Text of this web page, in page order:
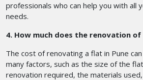
professionals who can help you with all
needs.
4. How much does the renovation of
The cost of renovating a flat in Pune
many factors, such as the size of the
renovation required, the materials